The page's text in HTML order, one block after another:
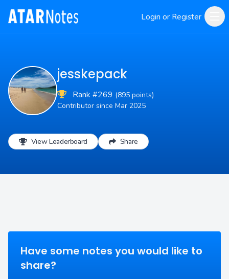
Login or Register
jesskepack
Rank #269 (895 points)
Contributor since Mar 2025
View Leaderboard Share
Have some notes you would like to
share?